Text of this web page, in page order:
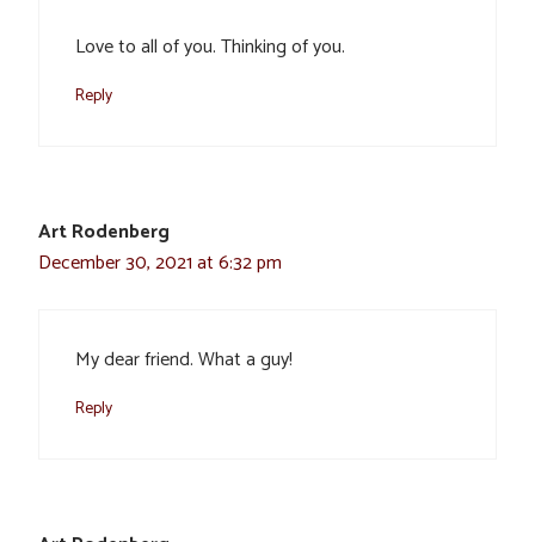
Love to all of you. Thinking of you.
Reply
Art Rodenberg
December 30, 2021 at 6:32 pm
My dear friend. What a guy!
Reply